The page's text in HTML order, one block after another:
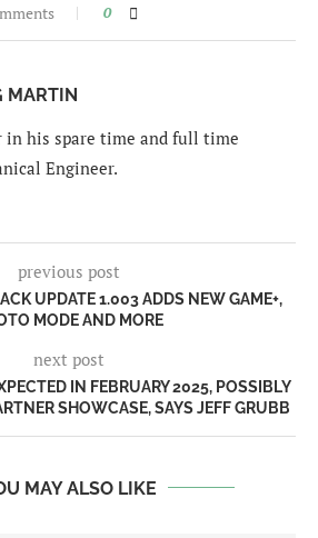
0
MARTIN
in his spare time and full time
Engineer.
previous post
UPDATE 1.003 ADDS NEW GAME+,
MODE AND MORE
next post
IN FEBRUARY 2025, POSSIBLY
SHOWCASE, SAYS JEFF GRUBB
MAY ALSO LIKE